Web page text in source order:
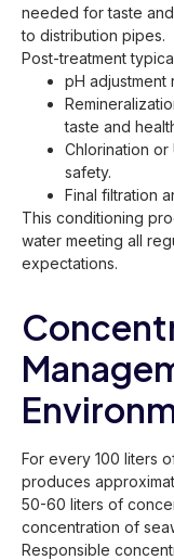
needed for taste
to distribution pipes.
Post-treatment
pH adjustment
taste and
Chlorination
safety.
Final filtration
This conditioning
water meeting all
expectations.
For every 100 liters
produces
50-60 liters of
concentration of
Responsible